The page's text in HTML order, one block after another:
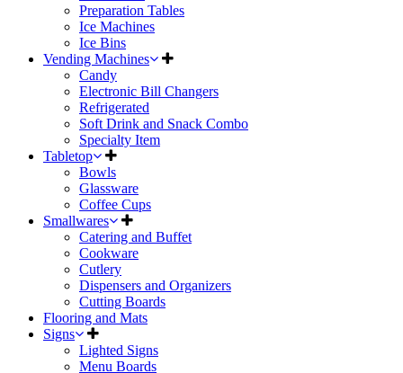
Preparation Tables
Ice Machines
Ice Bins
Vending Machines
Candy
Electronic Bill Changers
Refrigerated
Soft Drink and Snack Combo
Specialty Item
Tabletop
Bowls
Glassware
Coffee Cups
Smallwares
Catering and Buffet
Cookware
Cutlery
Dispensers and Organizers
Cutting Boards
Flooring and Mats
Signs
Lighted Signs
Menu Boards